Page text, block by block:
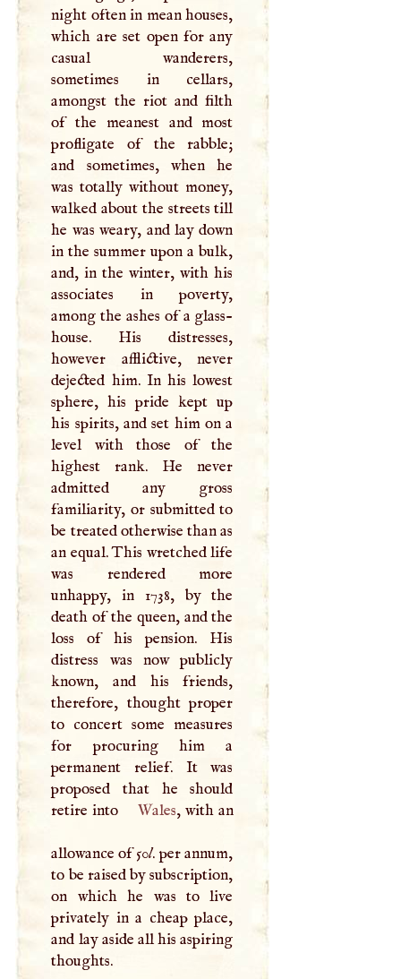
night often in mean houses,
which are set open for any
casual wanderers,
sometimes in cellars,
amongst the riot and filth
of the meanest and most
profligate of the rabble;
and sometimes, when he
was totally without money,
walked about the streets till
he was weary, and lay down
in the summer upon a bulk,
and, in the winter, with his
associates in poverty,
among the ashes of a glass-
house. His distresses,
however afflictive, never
dejected him. In his lowest
sphere, his pride kept up
his spirits, and set him on a
level with those of the
highest rank. He never
admitted any gross
familiarity, or submitted to
be treated otherwise than as
an equal. This wretched life
was rendered more
unhappy, in 1738, by the
death of the queen, and the
loss of his pension. His
distress was now publicly
known, and his friends,
therefore, thought proper
to concert some measures
for procuring him a
permanent relief. It was
proposed that he should
retire into
Wales, with an
allowance of 50l. per annum,
to be raised by subscription,
on which he was to live
privately in a cheap place,
and lay aside all his aspiring
thoughts.